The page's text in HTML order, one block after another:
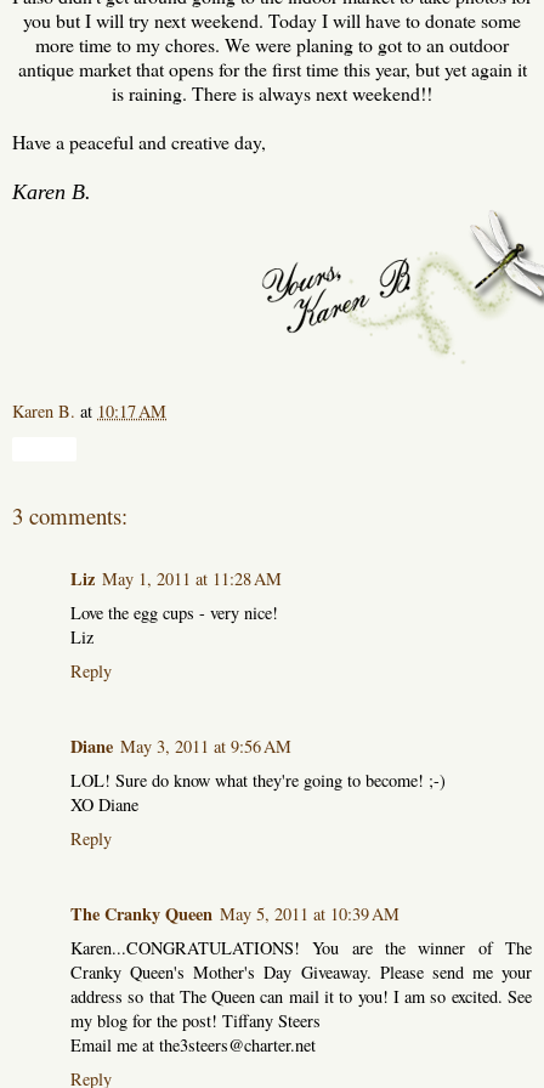
you but I will try next weekend. Today I will have to donate some
more time to my chores. We were planing to got to an outdoor
antique market that opens for the first time this year, but yet again it
is raining. There is always next weekend!!
H ave a peaceful and creative day,
Karen B.
Karen B. at 10:17 AM
3 comments:
Liz May 1, 2011 at 11:28 AM
Love the egg cups - very nice!
Liz
Reply
Diane May 3, 2011 at 9:56 AM
LOL! Sure do know what they're going to become! ;-)
XO Diane
Reply
The Cranky Queen May 5, 2011 at 10:39 AM
Karen...CONGRATULATIONS! You are the winner of The
Cranky Queen's Mother's Day Giveaway. Please send me your
address so that The Queen can mail it to you! I am so excited. See
my blog for the post! Tiffany Steers
Email me at the3steers@charter.net
Reply